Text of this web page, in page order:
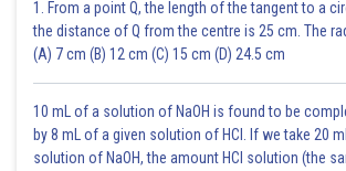
= 9/25
1. From a point Q, the length of the tangent to a
the distance of Q from the centre is 25 cm. The
(A) 7 cm (B) 12 cm (C) 15 cm (D) 24.5 cm
10 mL of a solution of NaOH is found to be
by 8 mL of a given solution of HCl. If we take 20
solution of NaOH, the amount HCl solution (the